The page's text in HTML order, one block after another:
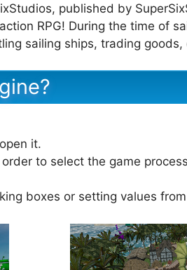
published by
RPG! During the time of
sailing ships, trading
it.
to select the game
boxes or setting values